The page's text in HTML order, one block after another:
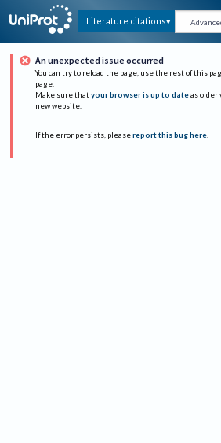
Literature citations
An unexpected issue occurred
You can try to reload the page, use the rest of this
page.
Make sure that your browser is up to date as older
new website.
If the error persists, please report this bug here.